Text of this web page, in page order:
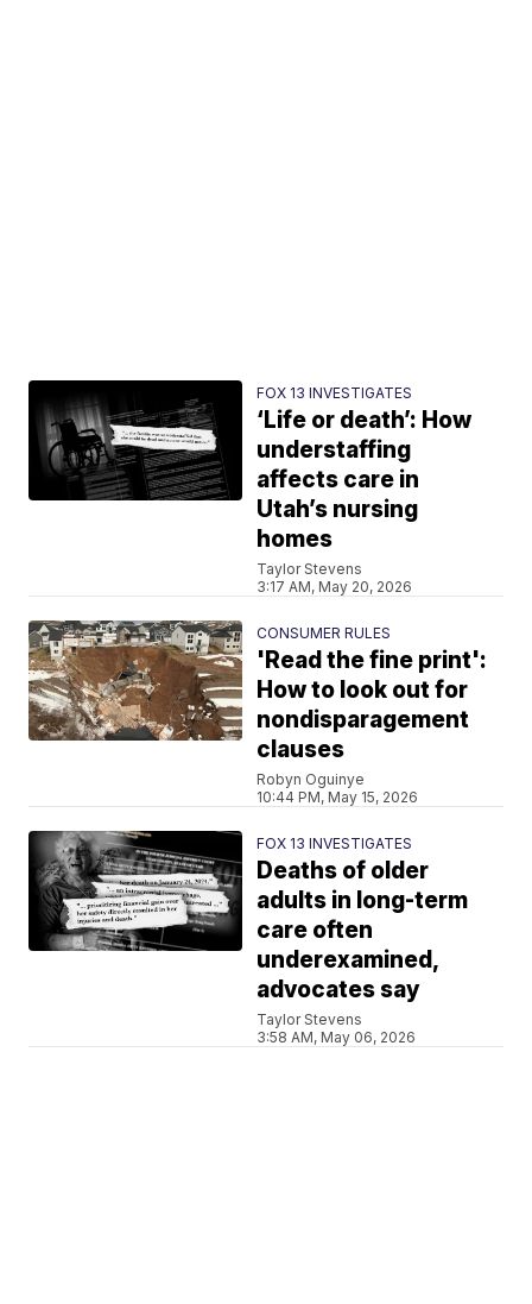
FOX 13 INVESTIGATES
‘Life or death’: How
understaffing
affects care in
Utah’s nursing
homes
Taylor Stevens
3:17 AM, May 20, 2026
CONSUMER RULES
'Read the fine print':
How to look out for
nondisparagement
clauses
Robyn Oguinye
10:44 PM, May 15, 2026
FOX 13 INVESTIGATES
Deaths of older
adults in long-term
care often
underexamined,
advocates say
Taylor Stevens
3:58 AM, May 06, 2026